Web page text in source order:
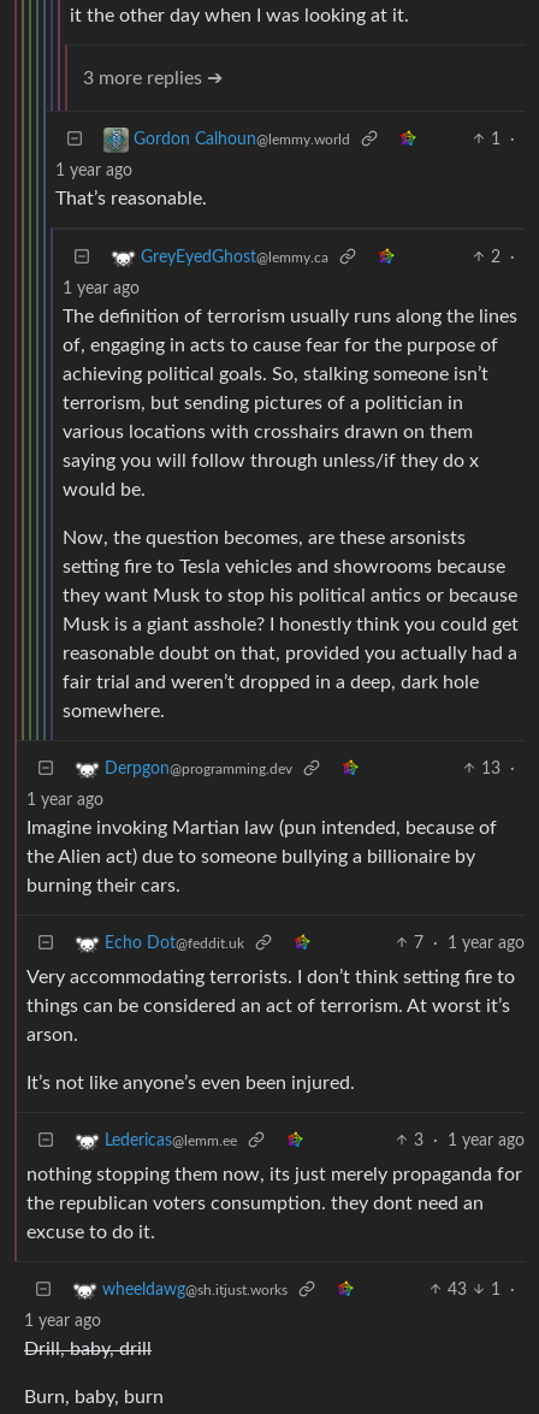
it the other day when I was looking at it.
3 more replies ➔
Gordon Calhoun@lemmy.world 1
·
1 year ago
That’s reasonable.
GreyEyedGhost@lemmy.ca 2
·
1 year ago
The definition of terrorism usually runs along the lines
of, engaging in acts to cause fear for the purpose of
achieving political goals. So, stalking someone isn’t
terrorism, but sending pictures of a politician in
various locations with crosshairs drawn on them
saying you will follow through unless/if they do x
would be.
Now, the question becomes, are these arsonists
setting fire to Tesla vehicles and showrooms because
they want Musk to stop his political antics or because
Musk is a giant asshole? I honestly think you could get
reasonable doubt on that, provided you actually had a
fair trial and weren’t dropped in a deep, dark hole
somewhere.
Derpgon@programming.dev 13
·
1 year ago
Imagine invoking Martian law (pun intended, because of
the Alien act) due to someone bullying a billionaire by
burning their cars.
Echo Dot@feddit.uk 7 · 1 year ago
Very accommodating terrorists. I don’t think setting fire to
things can be considered an act of terrorism. At worst it’s
arson.
It’s not like anyone’s even been injured.
Ledericas@lemm.ee 3 · 1 year ago
nothing stopping them now, its just merely propaganda for
the republican voters consumption. they dont need an
excuse to do it.
wheeldawg@sh.itjust.works 43 1
·
1 year ago
Drill, baby, drill
Burn, baby, burn